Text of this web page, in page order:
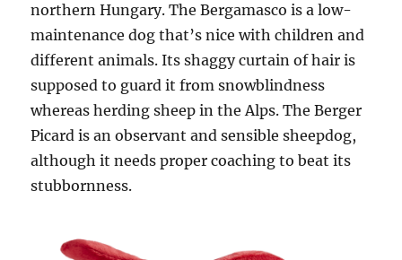
northern Hungary. The Bergamasco is a low-
maintenance dog that’s nice with children and
different animals. Its shaggy curtain of hair is
supposed to guard it from snowblindness
whereas herding sheep in the Alps. The Berger
Picard is an observant and sensible sheepdog,
although it needs proper coaching to beat its
stubbornness.